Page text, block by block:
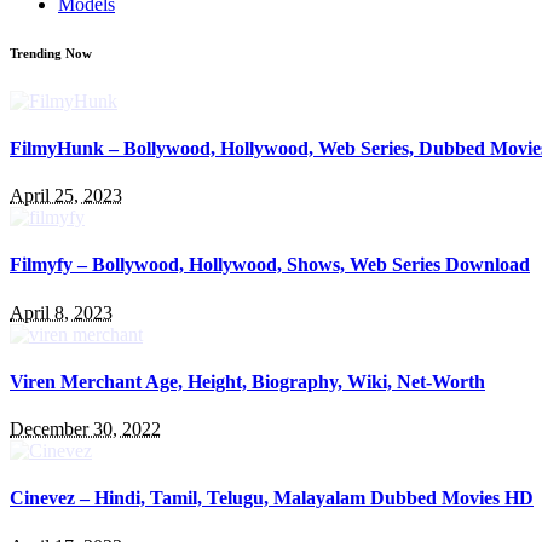
Trending Now
FilmyHunk – Bollywood, Hollywood, Web Series, Dubbed
April 25, 2023
Filmyfy – Bollywood, Hollywood, Shows, Web Series Download
April 8, 2023
Viren Merchant Age, Height, Biography, Wiki, Net-Worth
December 30, 2022
Cinevez – Hindi, Tamil, Telugu, Malayalam Dubbed Movies HD